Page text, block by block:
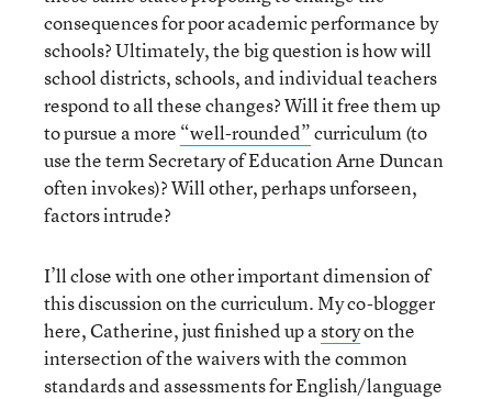
consequences for poor academic performance by
schools? Ultimately, the big question is how will
school districts, schools, and individual teachers
respond to all these changes? Will it free them up
to pursue a more “well-rounded”curriculum (to
use the term Secretary of Education Arne Duncan
often invokes)? Will other, perhaps unforseen,
factors intrude?
I’ll close with one other important dimension of
this discussion on the curriculum. My co-blogger
here, Catherine, just finished up astoryon the
intersection of the waivers with the common
standards and assessments for English/language